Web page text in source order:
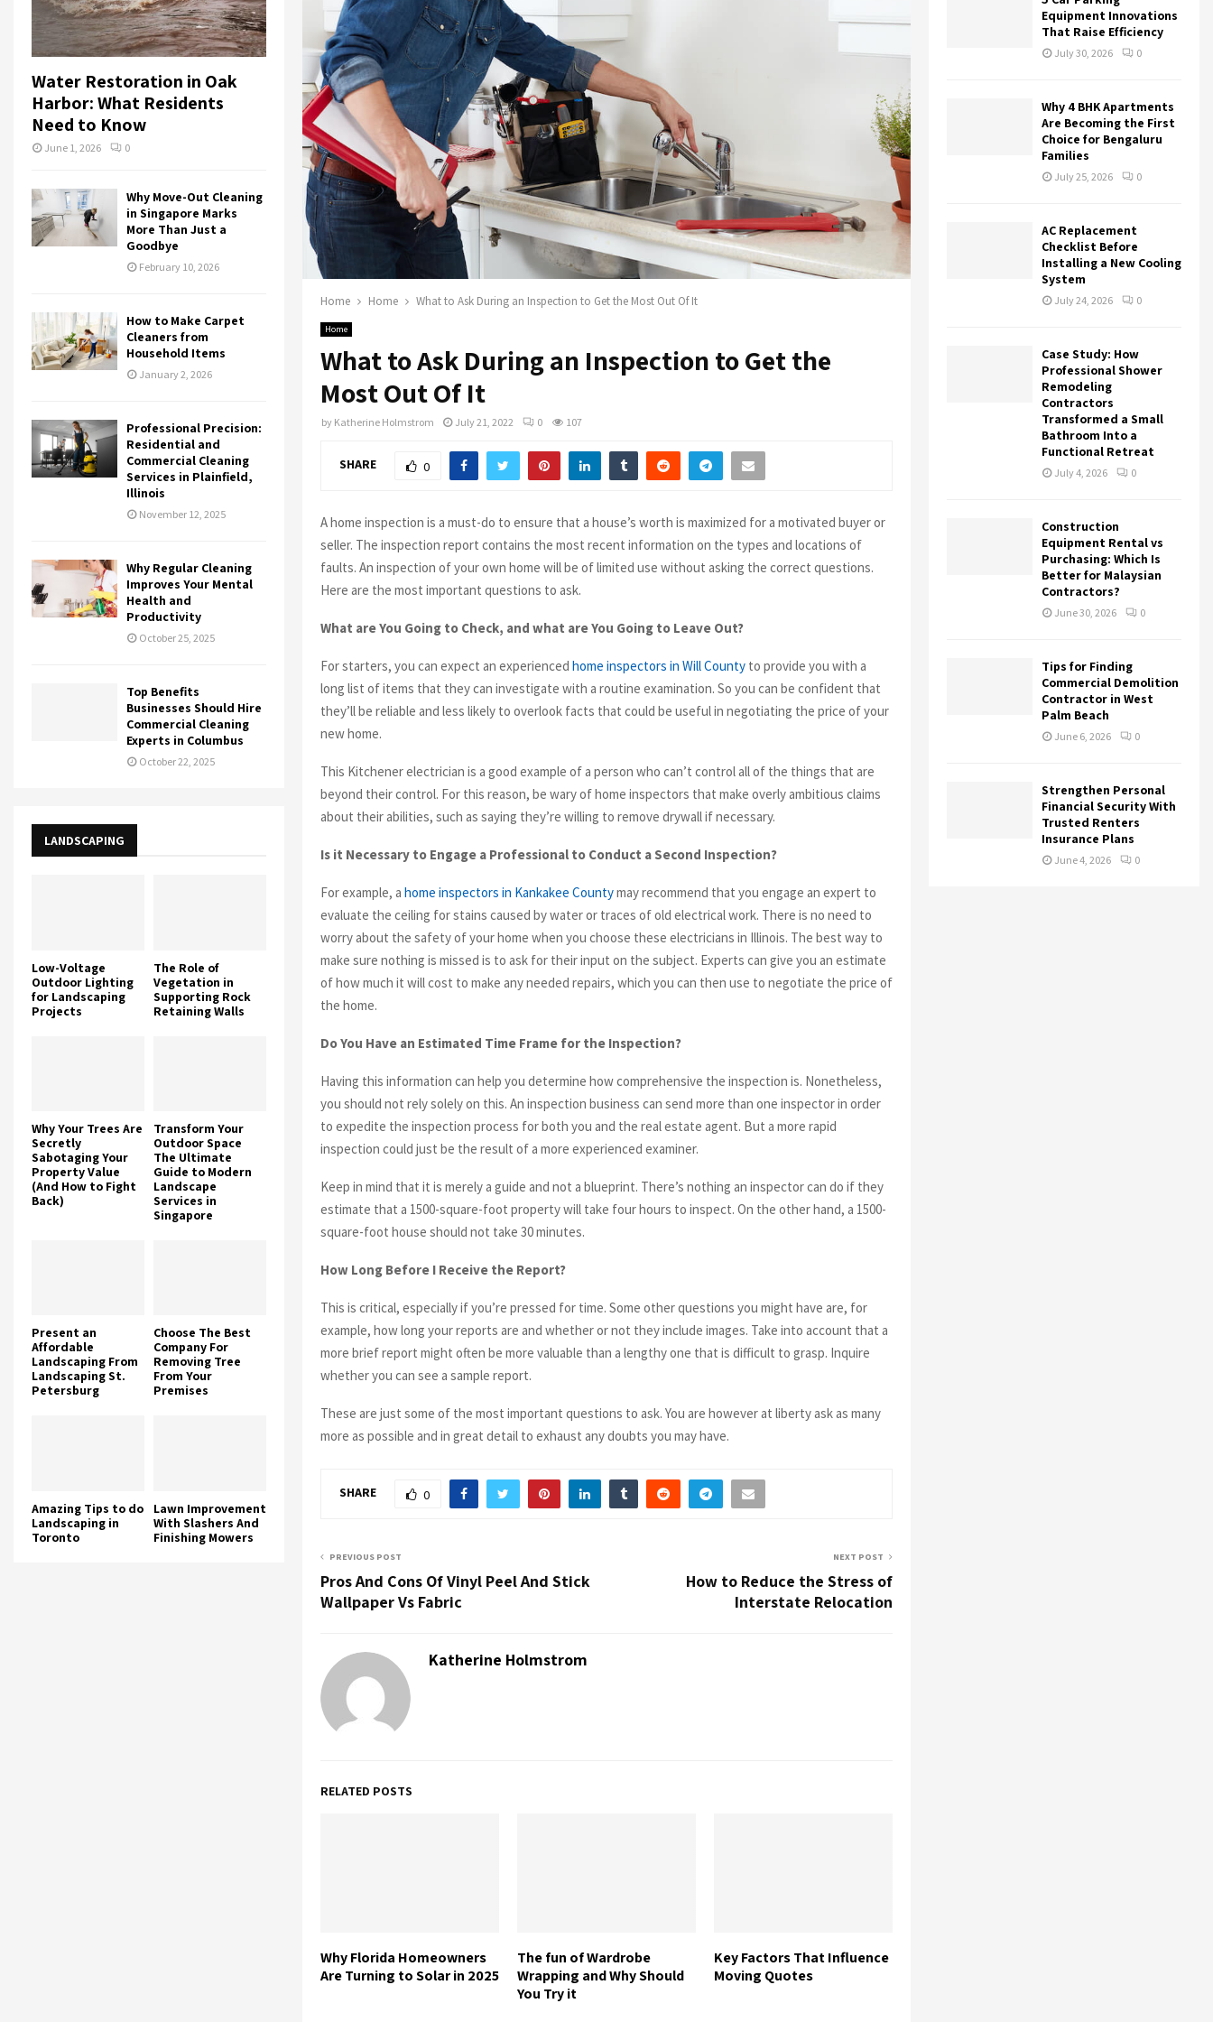
Home Home What to Ask During an Inspection to Get the Most Out Of It
Home
What to Ask During an Inspection to Get the
Most Out Of It
by Katherine Holmstrom July 21, 2022 0 107
SHARE 0
A home inspection is a must-do to ensure that a house’s worth is maximized for a motivated buyer or
seller. The inspection report contains the most recent information on the types and locations of
faults. An inspection of your own home will be of limited use without asking the correct questions.
Here are the most important questions to ask.
What are You Going to Check, and what are You Going to Leave Out?
For starters, you can expect an experienced home inspectors in Will County to provide you with a
long list of items that they can investigate with a routine examination. So you can be confident that
they’ll be reliable and less likely to overlook facts that could be useful in negotiating the price of your
new home.
This Kitchener electrician is a good example of a person who can’t control all of the things that are
beyond their control. For this reason, be wary of home inspectors that make overly ambitious claims
about their abilities, such as saying they’re willing to remove drywall if necessary.
Is it Necessary to Engage a Professional to Conduct a Second Inspection?
For example, a home inspectors in Kankakee Countymay recommend that you engage an expert to
evaluate the ceiling for stains caused by water or traces of old electrical work. There is no need to
worry about the safety of your home when you choose these electricians in Illinois. The best way to
make sure nothing is missed is to ask for their input on the subject. Experts can give you an estimate
of how much it will cost to make any needed repairs, which you can then use to negotiate the price of
the home.
Do You Have an Estimated Time Frame for the Inspection?
Having this information can help you determine how comprehensive the inspection is. Nonetheless,
you should not rely solely on this. An inspection business can send more than one inspector in order
to expedite the inspection process for both you and the real estate agent. But a more rapid
inspection could just be the result of a more experienced examiner.
Keep in mind that it is merely a guide and not a blueprint. There’s nothing an inspector can do if they
estimate that a 1500-square-foot property will take four hours to inspect. On the other hand, a 1500-
square-foot house should not take 30 minutes.
How Long Before I Receive the Report?
This is critical, especially if you’re pressed for time. Some other questions you might have are, for
example, how long your reports are and whether or not they include images. Take into account that a
more brief report might often be more valuable than a lengthy one that is difficult to grasp. Inquire
whether you can see a sample report.
These are just some of the most important questions to ask. You are however at liberty ask as many
more as possible and in great detail to exhaust any doubts you may have.
SHARE 0
PREVIOUS POST
Pros And Cons Of Vinyl Peel And Stick
Wallpaper Vs Fabric
NEXT POST
How to Reduce the Stress of
Interstate Relocation
Katherine Holmstrom
RELATED POSTS
Why Florida Homeowners
Are Turning to Solar in 2025
The fun of Wardrobe
Wrapping and Why Should
You Try it
Key Factors That Influence
Moving Quotes
Water Restoration in Oak
Harbor: What Residents
Need to Know
June 1, 2026 0
Why Move-Out Cleaning
in Singapore Marks
More Than Just a
Goodbye
February 10, 2026
How to Make Carpet
Cleaners from
Household Items
January 2, 2026
Professional Precision:
Residential and
Commercial Cleaning
Services in Plainfield,
Illinois
November 12, 2025
Why Regular Cleaning
Improves Your Mental
Health and
Productivity
October 25, 2025
Top Benefits
Businesses Should Hire
Commercial Cleaning
Experts in Columbus
October 22, 2025
LANDSCAPING
Low-Voltage
Outdoor Lighting
for Landscaping
Projects
The Role of
Vegetation in
Supporting Rock
Retaining Walls
Why Your Trees Are
Secretly
Sabotaging Your
Property Value
(And How to Fight
Back)
Transform Your
Outdoor Space
The Ultimate
Guide to Modern
Landscape
Services in
Singapore
Present an
Affordable
Landscaping From
Landscaping St.
Petersburg
Choose The Best
Company For
Removing Tree
From Your
Premises
Amazing Tips to do
Landscaping in
Toronto
Lawn Improvement
With Slashers And
Finishing Mowers
R
Equipment Innovations
That Raise Efficiency
July 30, 2026 0
Why 4 BHK Apartments
Are Becoming the First
Choice for Bengaluru
Families
July 25, 2026 0
AC Replacement
Checklist Before
Installing a New Cooling
System
July 24, 2026 0
Case Study: How
Professional Shower
Remodeling
Contractors
Transformed a Small
Bathroom Into a
Functional Retreat
July 4, 2026 0
Construction
Equipment Rental vs
Purchasing: Which Is
Better for Malaysian
Contractors?
June 30, 2026 0
Tips for Finding
Commercial Demolition
Contractor in West
Palm Beach
June 6, 2026 0
Strengthen Personal
Financial Security With
Trusted Renters
Insurance Plans
June 4, 2026 0